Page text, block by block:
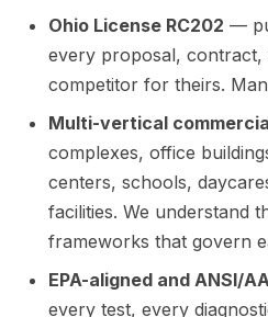
Ohio License RC202 —
every proposal, contract,
competitor for theirs.
Multi-vertical
complexes, office
centers, schools,
facilities. We understand
frameworks that govern
EPA-aligned and ANSI/
every test, every